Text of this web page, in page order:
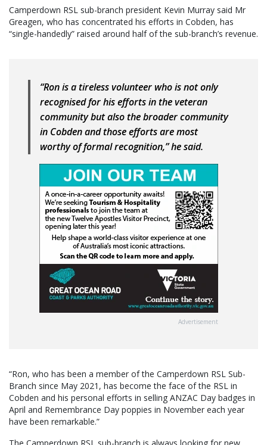
Camperdown RSL sub-branch president Kevin Murray said Mr
Greagen, who has concentrated his efforts in Cobden, has
“single-handedly” raised around half of the sub-branch’s revenue.
“Ron is a tireless volunteer who is not only
recognised for his efforts in the veteran
community but also the broader community
in Cobden and those efforts are most
worthy of formal recognition,” he said.
Advertisement
“Ron, who has been a member of the Camperdown RSL Sub-
Branch since May 2021, has become the face of the RSL in
Cobden and his personal efforts in selling ANZAC Day badges in
April and Remembrance Day poppies in November each year
have been remarkable.”